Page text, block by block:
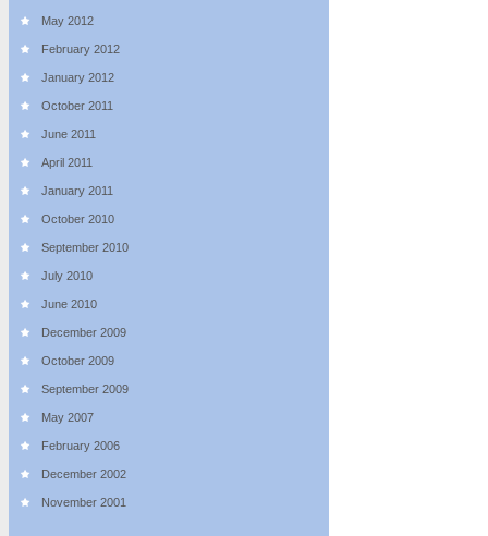
May 2012
February 2012
January 2012
October 2011
June 2011
April 2011
January 2011
October 2010
September 2010
July 2010
June 2010
December 2009
October 2009
September 2009
May 2007
February 2006
December 2002
November 2001